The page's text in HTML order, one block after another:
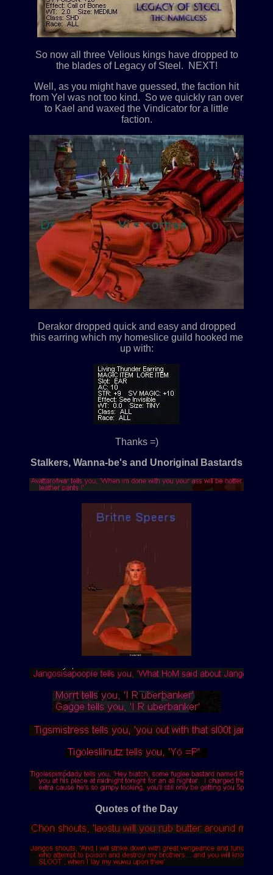
So now all three Velious kings have dropped to
the blades of Legacy of Steel. NEXT!
Well, as you might have guessed, the faction hit
from Yel was not too kind. So we quickly ran over
to Kael and waxed the Vindicator for a little
faction.
Derakor dropped quick and easy and dropped
this earring which my homeslice guild hooked me
up with:
Thanks =)
Stalkers, Wanna-be's and Unoriginal Bastards
Quotes of the Day